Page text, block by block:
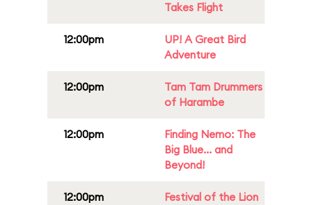
Takes Flight
12:00pm
UP! A Great Bird
Adventure
12:00pm
Tam Tam Drummers
of Harambe
12:00pm
Finding Nemo: The
Big Blue... and
Beyond!
12:00pm
Festival of the Lion